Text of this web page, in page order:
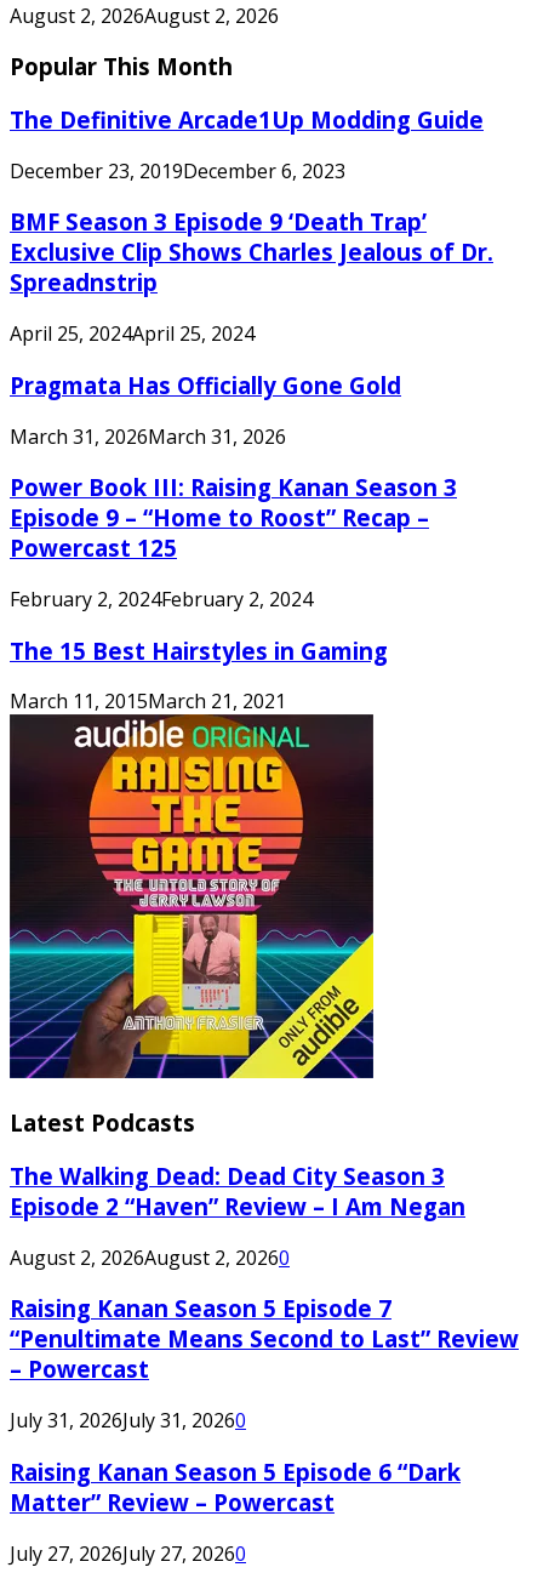
August 2, 2026August 2, 2026
Popular This Month
The Definitive Arcade1Up Modding Guide
December 23, 2019December 6, 2023
BMF Season 3 Episode 9 ‘Death Trap’
Exclusive Clip Shows Charles Jealous of Dr.
Spreadnstrip
April 25, 2024April 25, 2024
Pragmata Has Officially Gone Gold
March 31, 2026March 31, 2026
Power Book III: Raising Kanan Season 3
Episode 9 – “Home to Roost” Recap –
Powercast 125
February 2, 2024February 2, 2024
The 15 Best Hairstyles in Gaming
March 11, 2015March 21, 2021
Latest Podcasts
The Walking Dead: Dead City Season 3
Episode 2 “Haven” Review – I Am Negan
August 2, 2026August 2, 20260
Raising Kanan Season 5 Episode 7
“Penultimate Means Second to Last” Review
– Powercast
July 31, 2026July 31, 20260
Raising Kanan Season 5 Episode 6 “Dark
Matter” Review – Powercast
July 27, 2026July 27, 20260